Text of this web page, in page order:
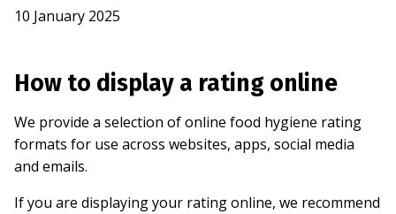
10 January 2025
How to display a rating online
We provide a selection of online food hygiene rating
formats for use across websites, apps, social media
and emails.
If you are displaying your rating online, we recommend